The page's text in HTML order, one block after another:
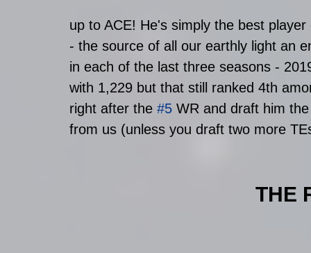
up to ACE! He's simply the best
- the source of all our earthly light an
in each of the last three seasons -
with 1,229 but that still ranked 4th
right after the #5 WR and draft him
from us (unless you draft two more
THE